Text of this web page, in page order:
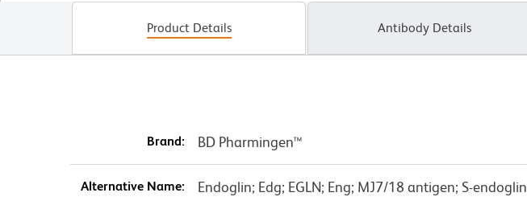
Product Details Antibody Details
Brand: BD Pharmingen™
Alternative Name: Endoglin; Edg; EGLN; Eng; MJ7/18 antigen; S-endoglin